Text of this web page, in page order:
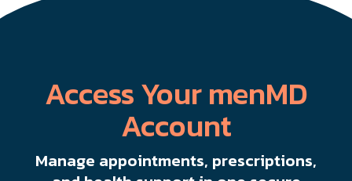
Access Your menMD
Account
Manage appointments, prescriptions,